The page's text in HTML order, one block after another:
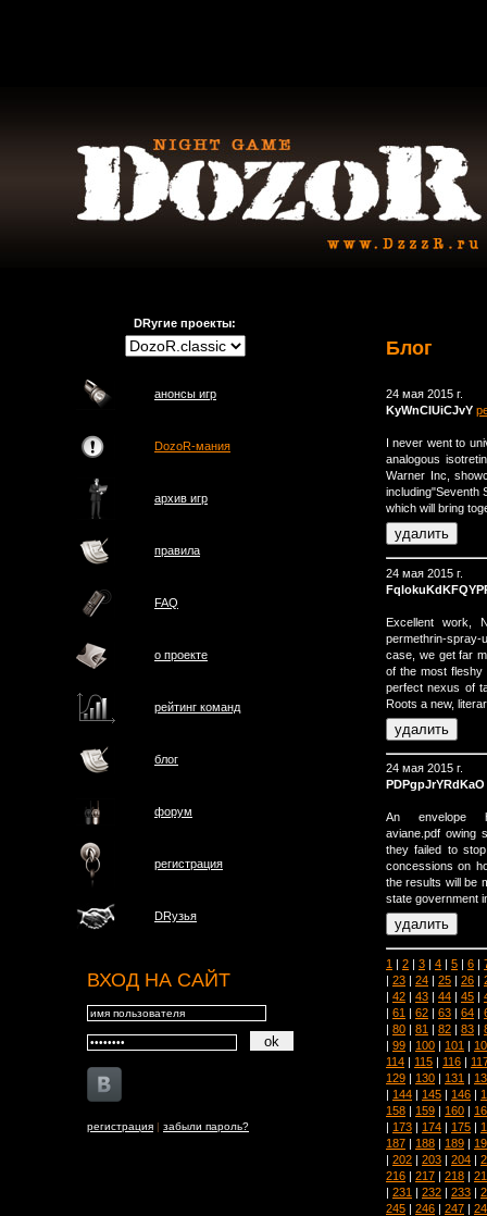
DRугие проекты:
анонсы игр
DozoR-мания
архив игр
правила
FAQ
о проектe
рейтинг команд
блог
форум
регистрация
DRузья
ВХОД НА САЙТ
регистрация | забыли пароль?
Блог
24 мая 2015 г.
KyWnCIUiCJvY
I never went to
analogous
Warner Inc,
including"Seventh
which will bring
24 мая 2015 г.
Excellent work,
permethrin-spray-
case, we get far
of the most
perfect nexus of
Roots a new,
24 мая 2015 г.
PDPgpJrYRdKaO
An envelope
aviane.pdf owing
they failed to
concessions on
the results will be
state government
1 | 2 | 3 | 4 | 5 | 6 |
| 23 | 24 | 25 | 26 |
| 42 | 43 | 44 | 45 |
| 61 | 62 | 63 | 64 |
| 80 | 81 | 82 | 83 |
| 99 | 100 | 101 |
114 | 115 | 116 |
129 | 130 | 131 |
| 144 | 145 | 146 |
158 | 159 | 160 |
| 173 | 174 | 175 |
187 | 188 | 189 |
| 202 | 203 | 204 |
216 | 217 | 218 |
| 231 | 232 | 233 |
245 | 246 | 247 |